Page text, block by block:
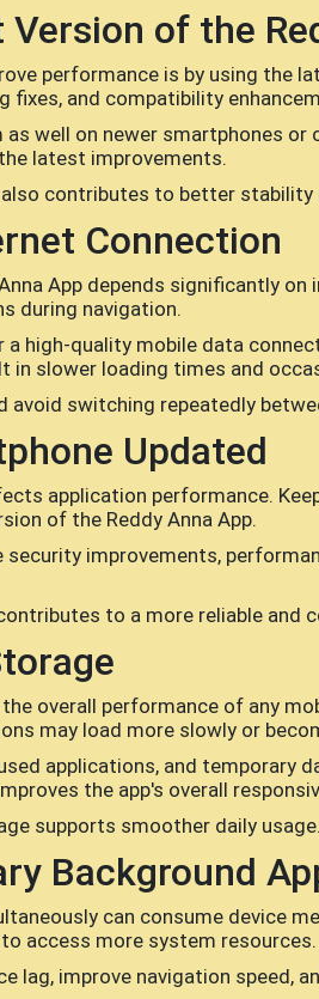
of the
performance is by using the
fixes, and compatibility
well on newer smartphones
latest improvements.
contributes to better stability
Connection
App depends significantly
during navigation.
a high-quality mobile data
in slower loading times and
avoid switching repeatedly
Updated
application performance.
of the Reddy Anna App.
improvements,
to a more reliable and
overall performance of any
may load more slowly or
applications, and
the app's overall
supports smoother daily usage.
Background
can consume device
access more system resources.
lag, improve navigation speed,